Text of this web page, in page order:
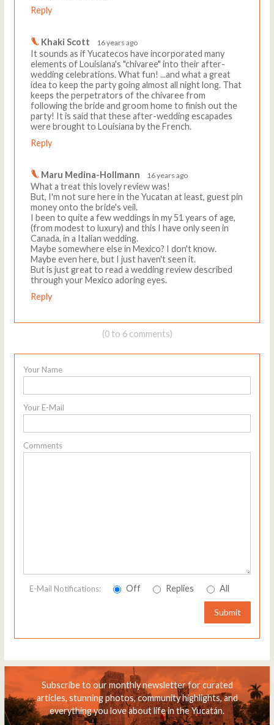
Reply
Khaki Scott 16 years ago
It sounds as if Yucatecos have incorporated many
elements of Louisiana's "chivaree" into their after-
wedding celebrations. What fun! ...and what a great
idea to keep the party going almost all night long. That
keeps the perpetrators of the chivaree from
following the bride and groom home to finish out the
party! It is said that these after-wedding escapades
were brought to Louisiana by the French.
Reply
Maru Medina-Hollmann 16 years ago
What a treat this lovely review was!
But, I'm not sure here in the Yucatan at least, guest pin
money onto the bride's veil.
I been to quite a few weddings in my 51 years of age,
(from modest to luxury) and this I have only seen in
Canada, in a Italian wedding.
Maybe somewhere else in Mexico? I don't know.
Maybe even here, but I just haven't seen it.
But is just great to read a wedding review described
through your Mexico adoring eyes.
Reply
(0 to 6 comments)
Your Name
Your E-Mail
Comments
E-Mail Notifications: Off Replies All
Submit
Subscribe to our monthly newsletter for curated
articles, stunning photos, community highlights, and
everything you love about life in the Yucatán.